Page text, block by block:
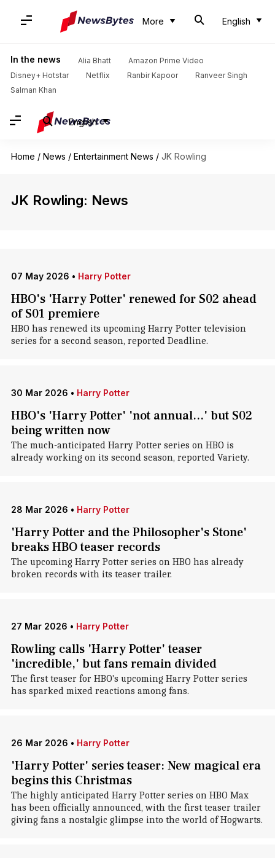
More English
In the news Alia Bhatt
Amazon Prime Video
Disney+ Hotstar
Netflix Ranbir Kapoor
Ranveer Singh
Salman Khan
English
Home / News / Entertainment News / JK Rowling
JK Rowling: News
07 May 2026 • Harry Potter
HBO's 'Harry Potter' renewed for S02 ahead
of S01 premiere
HBO has renewed its upcoming Harry Potter television
series for a second season, reported Deadline.
30 Mar 2026 • Harry Potter
HBO's 'Harry Potter' 'not annual...' but S02
being written now
The much-anticipated Harry Potter series on HBO is
already working on its second season, reported Variety.
28 Mar 2026 • Harry Potter
'Harry Potter and the Philosopher's Stone'
breaks HBO teaser records
The upcoming Harry Potter series on HBO has already
broken records with its teaser trailer.
27 Mar 2026 • Harry Potter
Rowling calls 'Harry Potter' teaser
'incredible,' but fans remain divided
The first teaser for HBO's upcoming Harry Potter series
has sparked mixed reactions among fans.
26 Mar 2026 • Harry Potter
'Harry Potter' series teaser: New magical era
begins this Christmas
The highly anticipated Harry Potter series on HBO Max
has been officially announced, with the first teaser trailer
giving fans a nostalgic glimpse into the world of Hogwarts.